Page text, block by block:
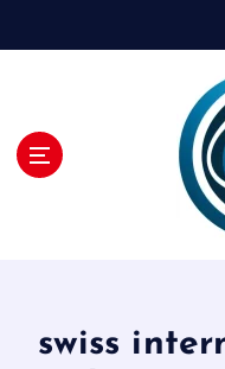
swiss